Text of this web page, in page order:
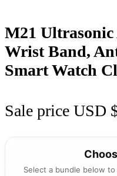
M21
Wrist Band,
Smart Watch
Sale price USD
Select a bundle below